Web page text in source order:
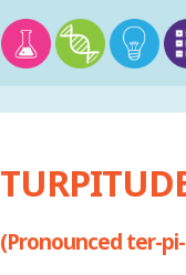
(Pronounced ter-